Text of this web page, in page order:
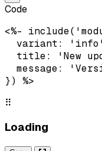
Code
<%-
variant:
title: 'New
message:
}) %>
⠿
Loading